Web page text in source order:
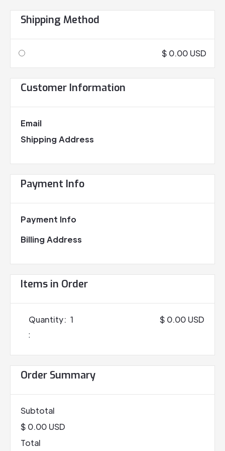
Shipping Method
$ 0.00 USD
Customer Information
Email
Shipping Address
Payment Info
Payment Info
Billing Address
Items in Order
1
:
$ 0.00 USD
Order Summary
Subtotal
$ 0.00 USD
Total